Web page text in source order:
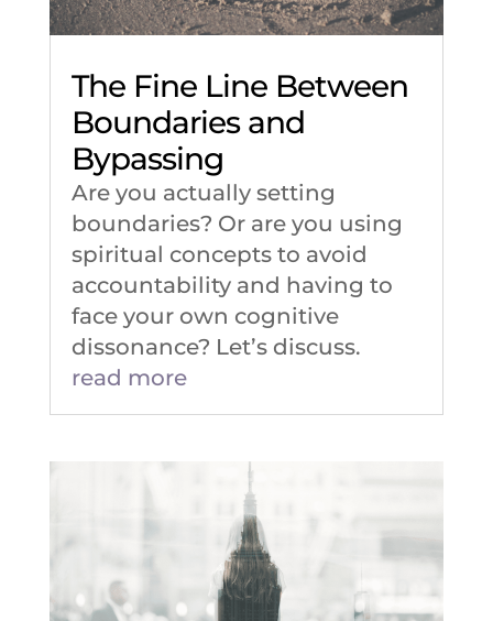
The Fine Line Between
Boundaries and
Bypassing
Are you actually setting
boundaries? Or are you using
spiritual concepts to avoid
accountability and having to
face your own cognitive
dissonance? Let’s discuss.
read more